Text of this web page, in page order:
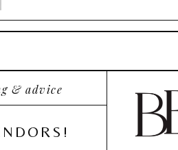
& advice